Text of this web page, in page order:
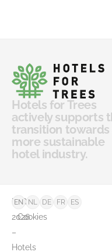
Hotels for Trees
actively supports
transition towards
more sustainable
hotel industry.
©
2026
–
Hotels
FAQ
Cookies
EN NL DE FR ES